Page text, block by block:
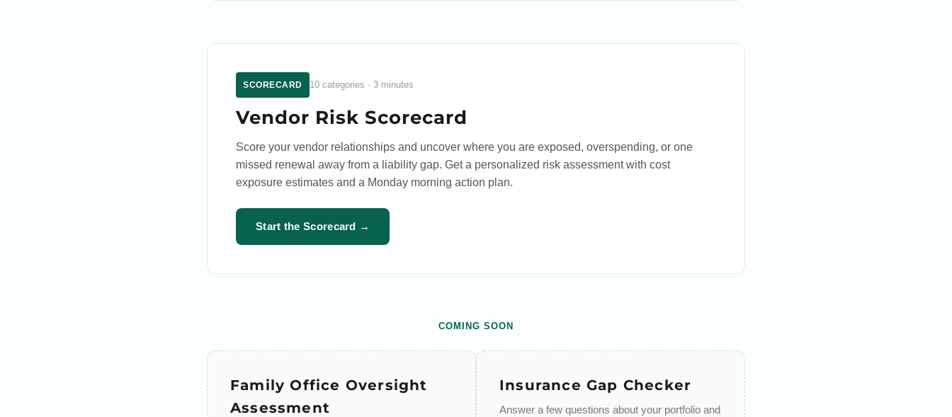
SCORECARD 10 categories · 3 minutes
Vendor Risk Scorecard
Score your vendor relationships and uncover where you are exposed, overspending, or one
missed renewal away from a liability gap. Get a personalized risk assessment with cost
exposure estimates and a Monday morning action plan.
Start the Scorecard →
COMING SOON
Family Office Oversight
Assessment
Insurance Gap Checker
Answer a few questions about your portfolio and